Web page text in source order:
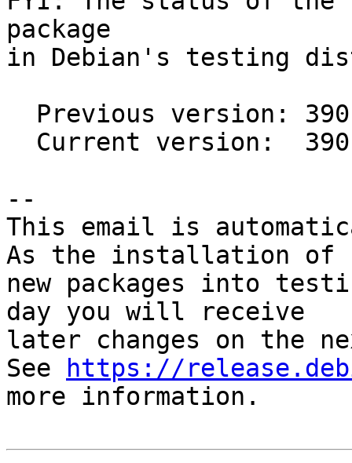
package
in Debian's testing
--
This email is
As the installation of
new packages into
day you will receive
later changes on the
See
https://
more information.